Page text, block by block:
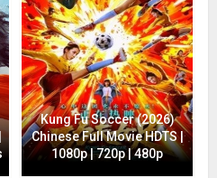
Kung Fu Soccer (2026)
Chinese Full Movie HDTS |
1080p | 720p | 480p